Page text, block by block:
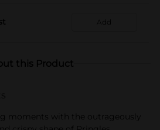
Add
this Product
moments with the outrageously